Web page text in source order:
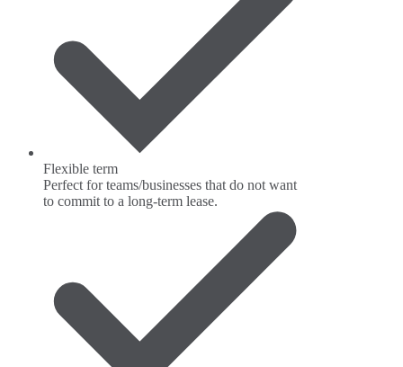
Flexible term
Perfect for teams/businesses that do not want
to commit to a long-term lease.